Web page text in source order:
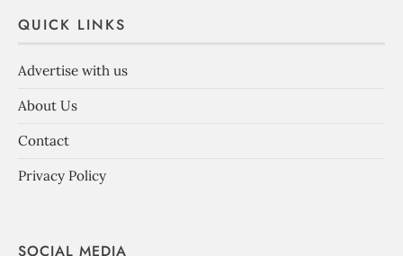
QUICK LINKS
Advertise with us
About Us
Contact
Privacy Policy
SOCIAL MEDIA